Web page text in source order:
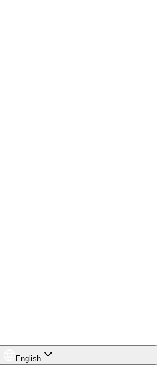
English